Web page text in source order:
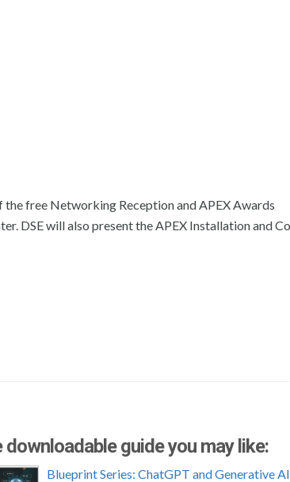
free Networking Reception and APEX Awards
DSE will also present the APEX Installation and
downloadable guide you may like:
Blueprint Series: ChatGPT and Generative